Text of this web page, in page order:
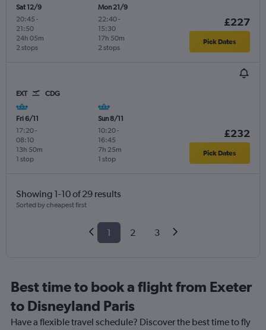
Sat 12/9
20:45 -
21:50
2 stops
24h 05m
Mon 21/9
22:40-
15:30
2 stops
17h 50m
£227
Pick Dates
EXT CDG
Fri 6/11
17:20-
08:10
1 stop
13h 50m
Sun 8/11
10:20-
16:45
1 stop
7h 25m
£232
Pick Dates
Showing 1-10 of 29 results
Sorted by cheapest first
1 2 3
Best time to book a flight from Exeter
to Disneyland Paris
Have a flexible travel schedule? Discover the best time to fly